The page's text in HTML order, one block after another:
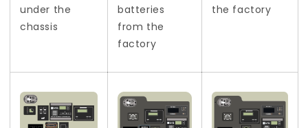
under the
chassis
batteries
from the
factory
the factory